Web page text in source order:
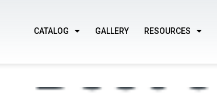
CATALOG GALLERY RESOURCES